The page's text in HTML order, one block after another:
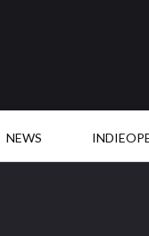
NEWS